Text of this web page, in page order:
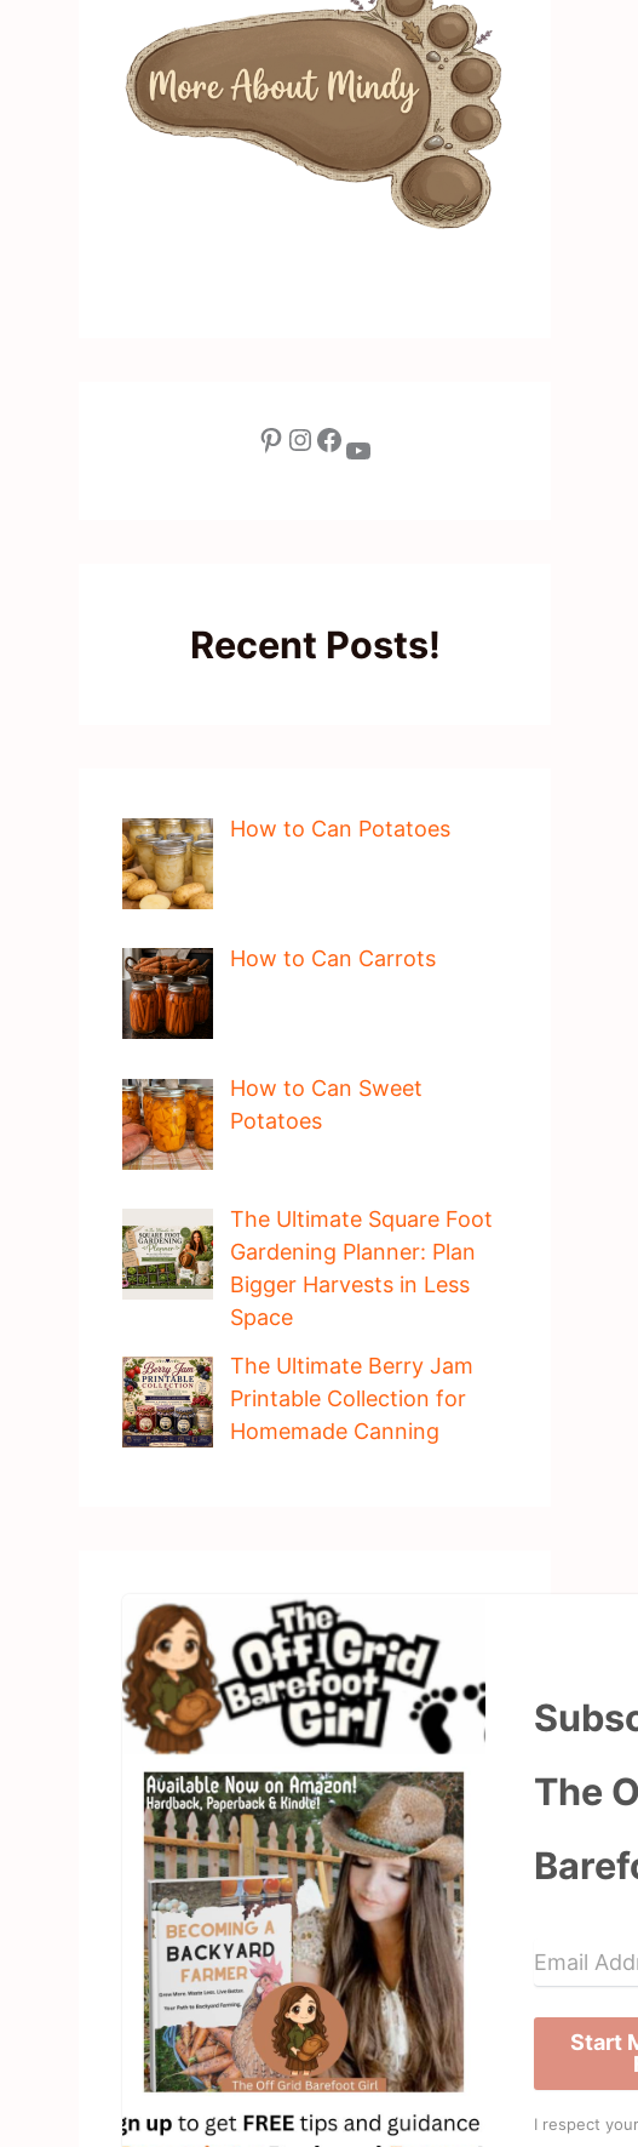
Pinterest Instagram Facebook YouTube
Recent Posts!
How to Can Potatoes
How to Can Carrots
How to Can Sweet
Potatoes
The Ultimate Square Foot
Gardening Planner: Plan
Bigger Harvests in Less
Space
The Ultimate Berry Jam
Printable Collection for
Homemade Canning
The
Start
I respect